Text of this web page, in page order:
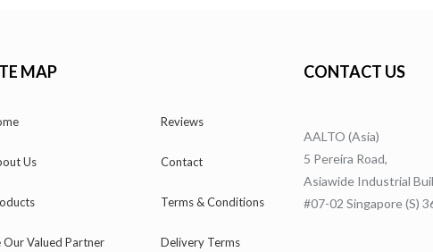
MAP
Us
Our Valued Partner
Reviews
Contact
Terms & Conditions
Delivery Terms
CONTACT US
AALTO (Asia)
5 Pereira Road,
Asiawide Industrial
#07-02 Singapore (S)